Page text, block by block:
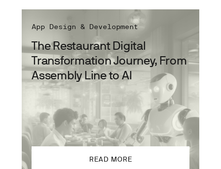
The Restaurant Digital
Transformation Journey, From
Assembly Line to AI
App Design & Development
READ MORE